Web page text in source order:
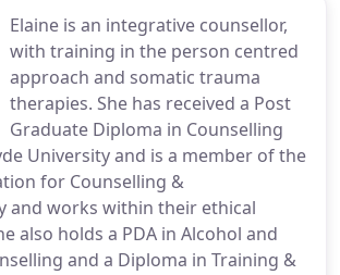
Elaine is an integrative counsellor,
with training in the person centred
approach and somatic trauma
therapies. She has received a Post
Graduate Diploma in Counselling
University and is a member of the
for Counselling &
and works within their ethical
also holds a PDA in Alcohol and
and a Diploma in Training &